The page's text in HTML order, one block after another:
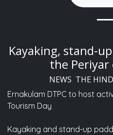
Kayaking, stand-
the Periyar
NEWS THE
Ernakulam DTPC to host
Tourism Day
Kayaking and stand-up